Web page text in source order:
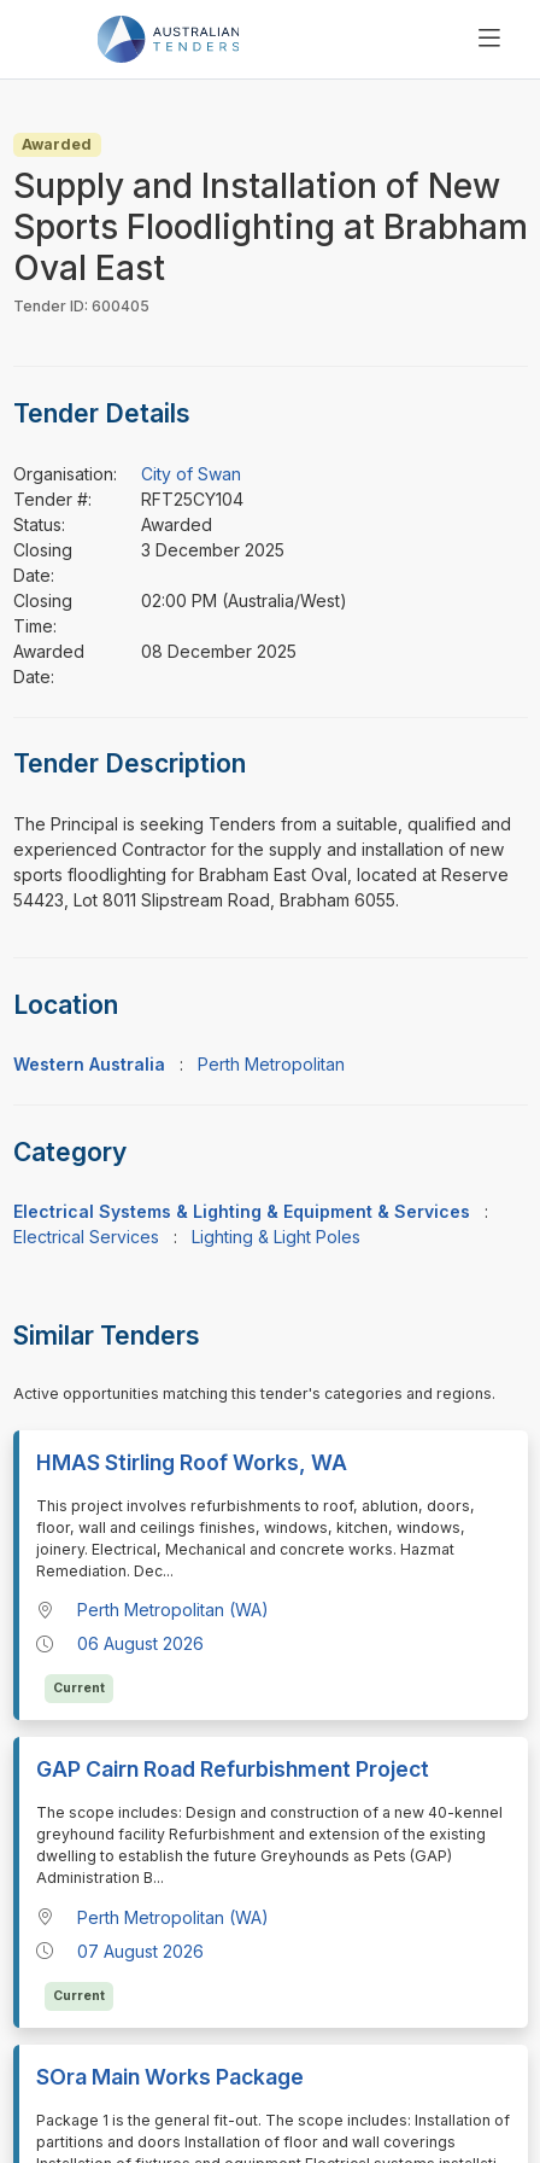
PRICING
RESOURCES
SUPPORT
Awarded
Supply and Installation of New
Sports Floodlighting at Brabham
Oval East
Tender ID: 600405
Tender Details
Organisation:
City of Swan
Tender #:
RFT25CY104
Status:
Awarded
Closing
Date:
3 December 2025
Closing
Time:
02:00 PM (Australia/West)
Awarded
Date:
08 December 2025
Tender Description
⁠⁠⁠The Principal is seeking Tenders from a suitable, qualified and
experienced Contractor for the supply and installation of new
sports floodlighting for Brabham East Oval, located at Reserve
54423, Lot 8011 Slipstream Road, Brabham 6055.
Location
Western Australia : Perth Metropolitan
Category
Electrical Systems & Lighting & Equipment & Services
:
Electrical Services : Lighting & Light Poles
Similar Tenders
Active opportunities matching this tender's categories and regions.
HMAS Stirling Roof Works, WA
⁠⁠⁠This project involves refurbishments to roof, ablution, doors,
floor, wall and ceilings finishes, windows, kitchen, windows,
joinery. Electrical, Mechanical and concrete works. Hazmat
Remediation. Dec...
Perth Metropolitan (WA)
06 August 2026
Current
GAP Cairn Road Refurbishment Project
⁠⁠⁠The scope includes: Design and construction of a new 40-kennel
greyhound facility Refurbishment and extension of the existing
dwelling to establish the future Greyhounds as Pets (GAP)
Administration B...
Perth Metropolitan (WA)
07 August 2026
Current
SOra Main Works Package
⁠⁠⁠Package 1 is the general fit-out. The scope includes: Installation of
partitions and doors Installation of floor and wall coverings